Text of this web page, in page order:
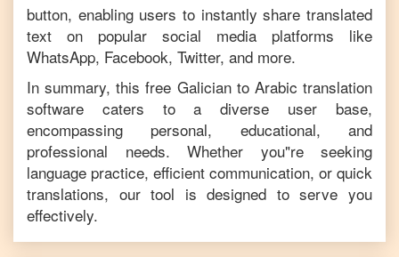
button, enabling users to instantly share translated
text on popular social media platforms like
WhatsApp, Facebook, Twitter, and more.
In summary, this free Galicianto Arabic translation
software caters to a diverse user base,
encompassing personal, educational, and
professional needs. Whether you"re seeking
language practice, efficient communication, or quick
translations, our tool is designed to serve you
effectively.